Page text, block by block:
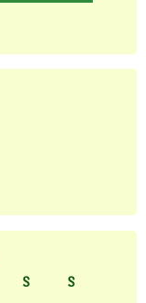
S
S